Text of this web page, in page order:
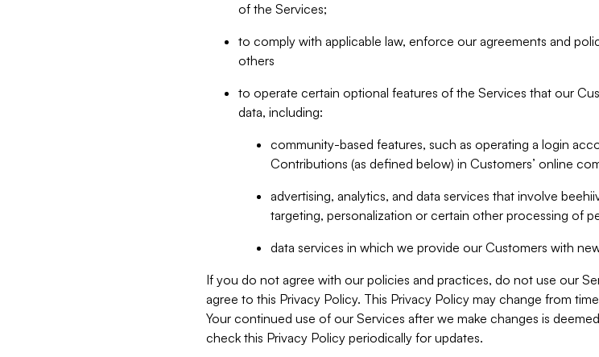
of the Services;
to comply with applicable law, enforce our agreements and
others
to operate certain optional features of the Services that our
data, including:
community-based features, such as operating a login
Contributions (as defined below) in Customers’ online
advertising, analytics, and data services that involve
targeting, personalization or certain other processing of
data services in which we provide our Customers with
If you do not agree with our policies and practices, do not use our
agree to this Privacy Policy. This Privacy Policy may change from
Your continued use of our Services after we make changes is
check this Privacy Policy periodically for updates.